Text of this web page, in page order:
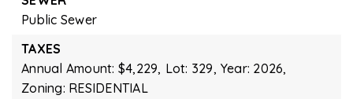
Public Sewer
TAXES
Annual Amount: $4,229, Lot: 329, Year: 2026,
Zoning: RESIDENTIAL